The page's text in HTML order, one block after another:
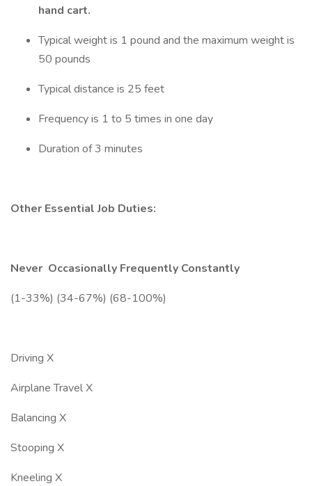
hand cart.
Typical weight is 1 pound and the maximum weight is
50 pounds
Typical distance is 25 feet
Frequency is 1 to 5 times in one day
Duration of 3 minutes
Other Essential Job Duties:
Never Occasionally Frequently Constantly
(1-33%) (34-67%) (68-100%)
Driving X
Airplane Travel X
Balancing X
Stooping X
Kneeling X